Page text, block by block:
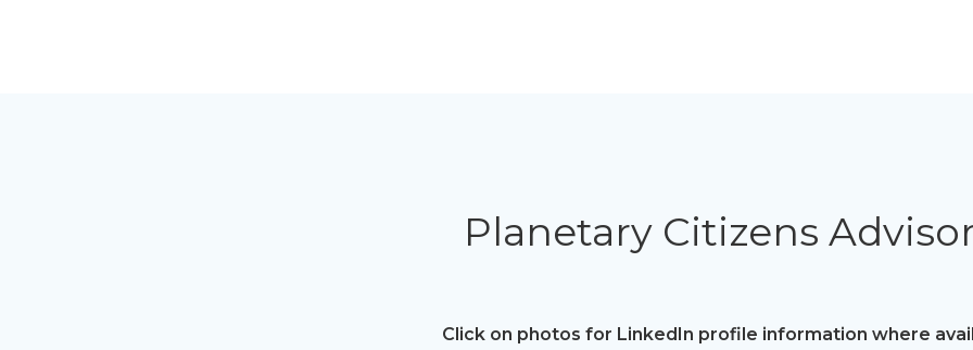
Planetary Citizens
Click on photos for LinkedIn profile information where